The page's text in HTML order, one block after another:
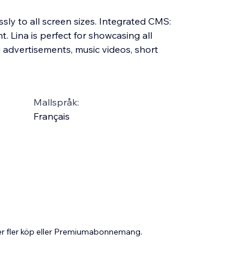
to all screen sizes. Integrated CMS:
Lina is perfect for showcasing all
music videos, short
Mallspråk:
Français
fler köp eller Premiumabonnemang.